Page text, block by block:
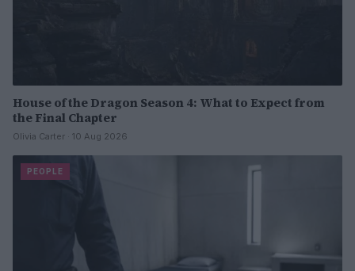
House of the Dragon Season 4: What to Expect from
the Final Chapter
Olivia Carter · 10 Aug 2026
PEOPLE